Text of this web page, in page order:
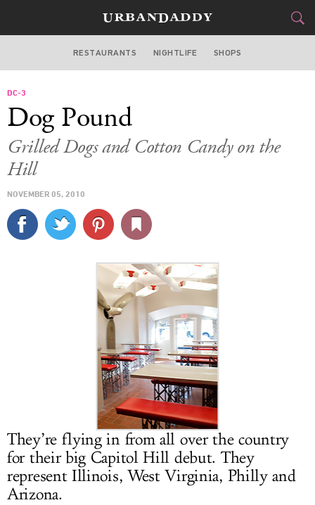
WASHINGTON DC
STYLE
SPORTS
DELIVERY
SIGN UP
LOG IN
RESTAURANTS NIGHTLIFE SHOPS
DC-3
Dog Pound
Grilled Dogs and Cotton Candy on the
Hill
NOVEMBER 05, 2010
They’re flying in from all over the country
for their big Capitol Hill debut. They
represent Illinois, West Virginia, Philly and
Arizona.